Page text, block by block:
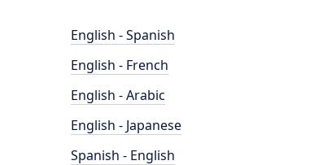
English - Spanish
English - French
English - Arabic
English - Japanese
Spanish - English